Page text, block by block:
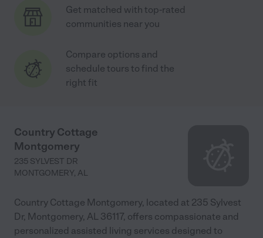
Get matched with top-rated
communities near you
Compare options and
schedule tours to find the
right fit
Country Cottage
Montgomery
235 SYLVEST DR
MONTGOMERY, AL
Country Cottage Montgomery, located at 235 Sylvest
Dr, Montgomery, AL 36117, offers compassionate and
personalized assisted living services designed to